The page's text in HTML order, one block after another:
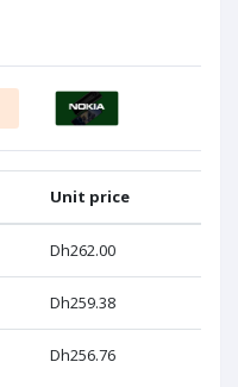
Unit price
Dh262.00
Dh259.38
Dh256.76